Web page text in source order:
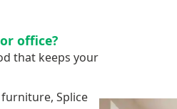
office?
that keeps your
Splice